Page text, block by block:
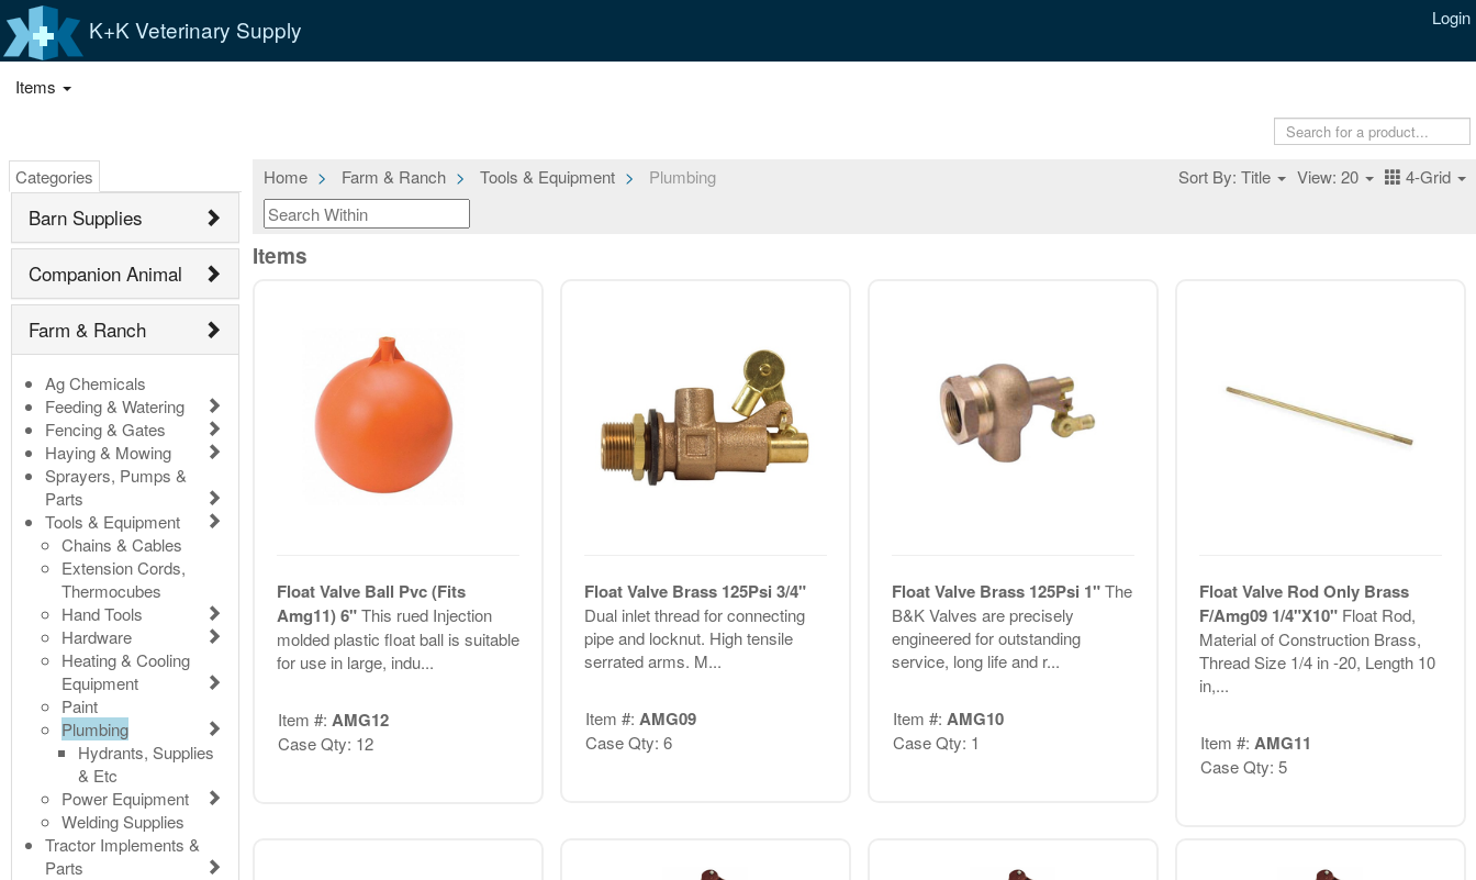
K+K Veterinary Supply Login
Items
Categories
Barn Supplies
Companion Animal
Farm & Ranch
Ag Chemicals
Feeding & Watering
Fencing & Gates
Haying & Mowing
Sprayers, Pumps &
Parts
Tools & Equipment
Chains & Cables
Extension Cords,
Thermocubes
Hand Tools
Hardware
Heating & Cooling
Equipment
Paint
Plumbing
Hydrants, Supplies
& Etc
Power Equipment
Welding Supplies
Tractor Implements &
Parts
Home Farm & Ranch Tools & Equipment Plumbing Sort By: Title View: 20 4-Grid
Items
Float Valve Ball Pvc (Fits
Amg11) 6"This rued Injection
molded plastic float ball is suitable
for use in large, indu...
Item #: AMG12
Case Qty: 12
Float Valve Brass 125Psi 3/4"
Dual inlet thread for connecting
pipe and locknut. High tensile
serrated arms. M...
Item #: AMG09
Case Qty: 6
Float Valve Brass 125Psi 1"The
B&K Valves are precisely
engineered for outstanding
service, long life and r...
Item #: AMG10
Case Qty: 1
Float Valve Rod Only Brass
F/Amg09 1/4"X10" Float Rod,
Material of Construction Brass,
Thread Size 1/4 in -20, Length 10
in,...
Item #: AMG11
Case Qty: 5